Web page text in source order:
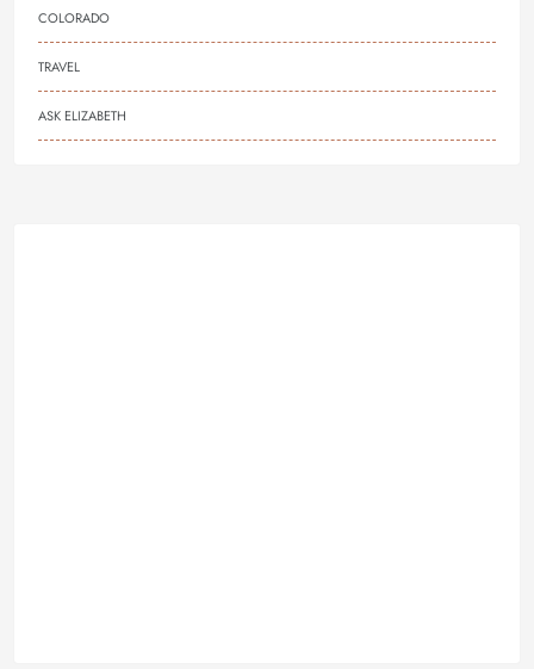
COLORADO
TRAVEL
ASK ELIZABETH